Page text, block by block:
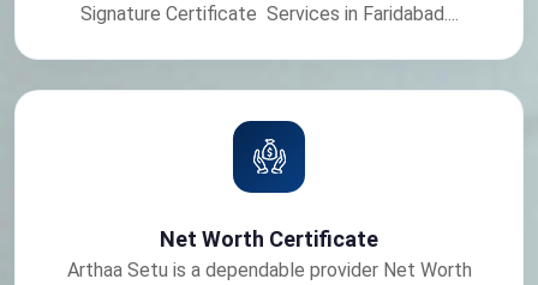
Signature Certificate Services in Faridabad....
Net Worth Certificate
Arthaa Setu is a dependable provider Net Worth